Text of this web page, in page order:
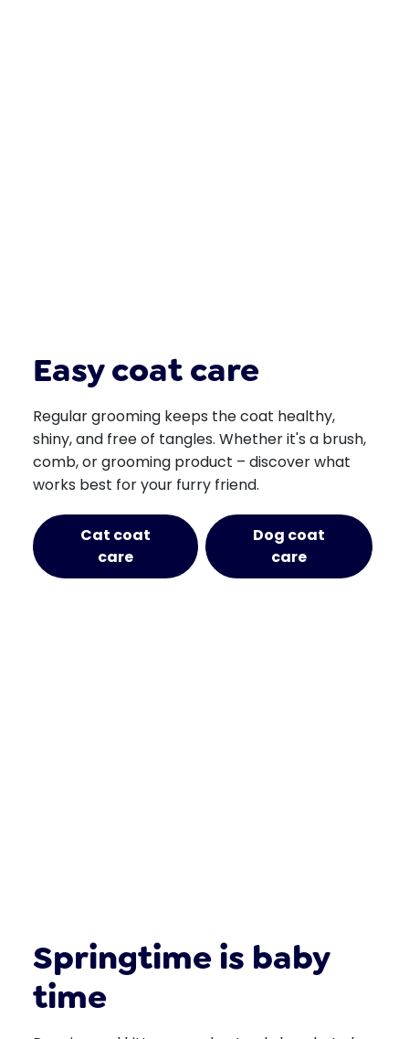
Easy coat care
Regular grooming keeps the coat healthy,
shiny, and free of tangles. Whether it's a brush,
comb, or grooming product – discover what
works best for your furry friend.
Cat coat
care
Dog coat
care
Springtime is baby
time